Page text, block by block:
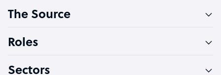
Software Developer
Technical Support Specialist
The Source
Roles
Sectors